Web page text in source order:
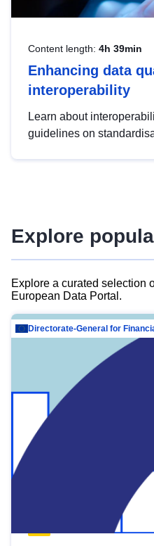
Content length: 4h 39min
Enhancing data
interoperability
Learn about
guidelines on
advanced metadata
Explore
Explore a curated selection
European Data Portal.